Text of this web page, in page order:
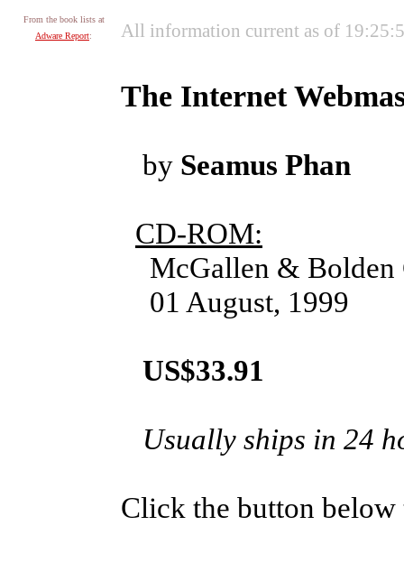
From the book lists at
Adware Report: All information current as of
The Internet
by Seamus Phan
CD-ROM:
McGallen & Bolden
01 August, 1999
US$33.91
Usually ships in 24
Click the button below